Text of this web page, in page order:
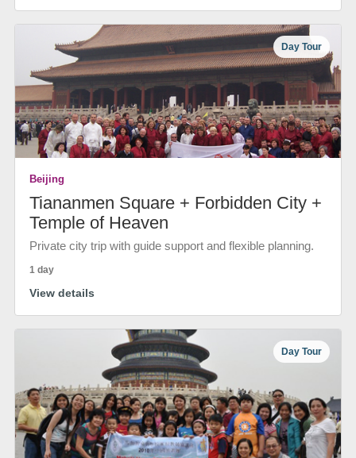
Day Tour
Beijing
Tiananmen Square + Forbidden City +
Temple of Heaven
Private city trip with guide support and flexible planning.
1 day
View details
Day Tour